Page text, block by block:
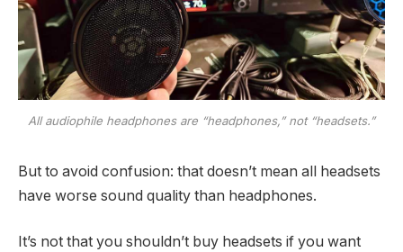
All audiophile headphones are “headphones,” not “headsets.”
But to avoid confusion: that doesn’t mean all headsets
have worse sound quality than headphones.
It’s not that you shouldn’t buy headsets if you want